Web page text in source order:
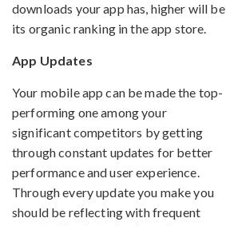
downloads your app has, higher will be
its organic ranking in the app store.
App Updates
Your mobile app can be made the top-
performing one among your
significant competitors by getting
through constant updates for better
performance and user experience.
Through every update you make you
should be reflecting with frequent